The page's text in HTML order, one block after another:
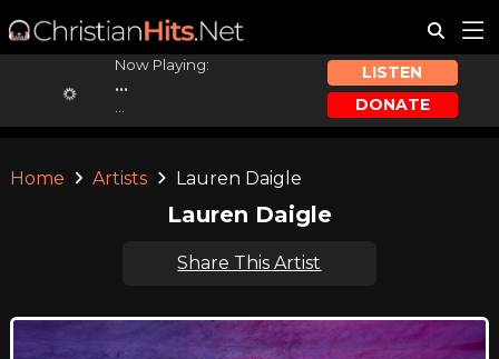
Now Playing:
...
LISTEN
DONATE
Home Artists Lauren Daigle
Lauren Daigle
Share This Artist